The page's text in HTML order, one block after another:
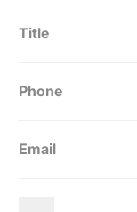
Title
Phone
Email